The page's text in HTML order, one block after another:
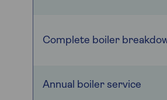
Complete boiler
Annual boiler service